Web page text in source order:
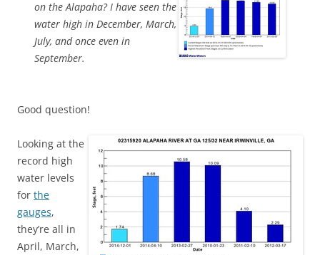
on the Alapaha? I have seen the
water high in December, March,
July, and once even in
September.
Good question!
Looking at the
record high
water levels
for the
gauges,
they’re all in
April, March,